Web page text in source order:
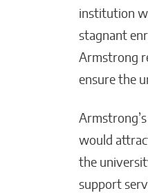
institution
stagnant
Armstrong
ensure the
would
the
support